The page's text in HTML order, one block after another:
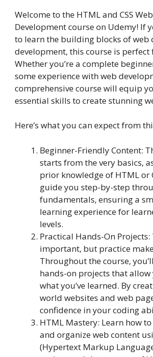
Welcome to the HTML and CSS Web
Development course on Udemy! If
to learn the building blocks of web
development, this course is perfect
Whether you’re a complete
some experience with web
comprehensive course will equip
essential skills to create stunning
Here’s what you can expect from
Beginner-Friendly Content:
starts from the very basics,
prior knowledge of HTML or
guide you step-by-step
fundamentals, ensuring a
learning experience for
levels.
Practical Hands-On Projects:
important, but practice
Throughout the course,
hands-on projects that
what you’ve learned. By
world websites and web
confidence in your coding
HTML Mastery: Learn how
and organize web content
(Hypertext Markup